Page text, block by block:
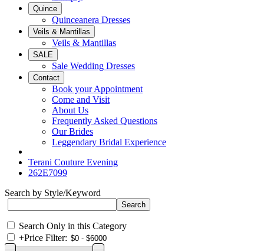
Quince
Quinceanera Dresses
Veils & Mantillas
Veils & Mantillas
SALE
Sale Wedding Dresses
Contact
Book your Appointment
Come and Visit
About Us
Frequently Asked Questions
Our Brides
Leggendary Bridal Experience
Terani Couture Evening
262E7099
Search by Style/Keyword
Search Only in this Category
+Price Filter: